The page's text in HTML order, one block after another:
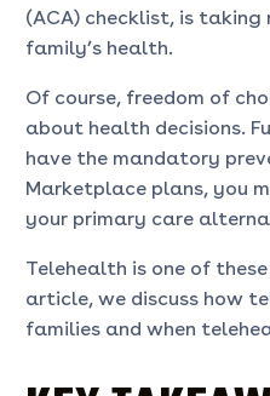
(ACA) checklist, is
family’s health.
Of course, freedom of
about health decisions.
have the mandatory
Marketplace plans, you
your primary care
Telehealth is one of
article, we discuss how
families and when